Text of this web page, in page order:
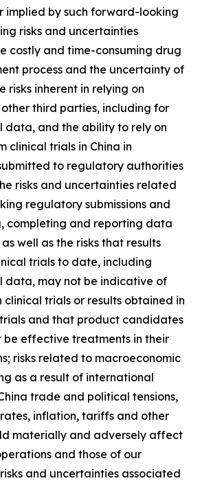
implied by such forward-looking
risks and uncertainties
costly and time-consuming drug
process and the uncertainty of
risks inherent in relying on
third parties, including for
data, and the ability to rely on
clinical trials in China in
to regulatory authorities
risks and uncertainties related
regulatory submissions and
completing and reporting data
well as the risks that results
trials to date, including
data, may not be indicative of
clinical trials or results obtained in
and that product candidates
be effective treatments in their
risks related to macroeconomic
as a result of international
trade and political tensions,
inflation, tariffs and other
materially and adversely affect
and those of our
and uncertainties associated